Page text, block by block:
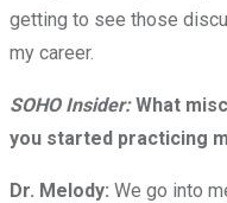
getting to see those
my career.
SOHO Insider:What
you started practicing
Dr. Melody: We go into